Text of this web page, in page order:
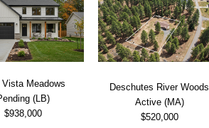
Vista Meadows
(LB)
$938,000
Deschutes River Woods
Active (MA)
$520,000